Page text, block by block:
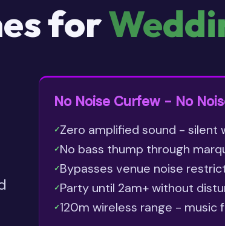
for
No Noise Curfew - No
✓Zero amplified sound - silent
✓No bass thump through
✓Bypasses venue noise
✓Party until 2am+ without
✓120m wireless range - music